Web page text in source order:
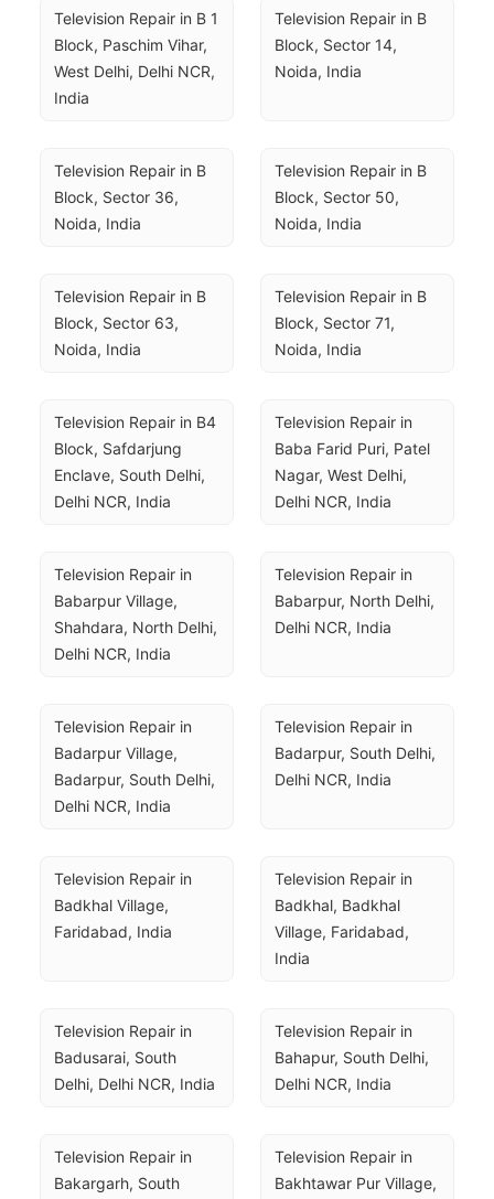
Television Repair in B 1
Block, Paschim Vihar,
West Delhi, Delhi NCR,
India
Television Repair in B
Block, Sector 14,
Noida, India
Television Repair in B
Block, Sector 36,
Noida, India
Television Repair in B
Block, Sector 50,
Noida, India
Television Repair in B
Block, Sector 63,
Noida, India
Television Repair in B
Block, Sector 71,
Noida, India
Television Repair in B4
Block, Safdarjung
Enclave, South Delhi,
Delhi NCR, India
Television Repair in
Baba Farid Puri, Patel
Nagar, West Delhi,
Delhi NCR, India
Television Repair in
Babarpur Village,
Shahdara, North Delhi,
Delhi NCR, India
Television Repair in
Babarpur, North Delhi,
Delhi NCR, India
Television Repair in
Badarpur Village,
Badarpur, South Delhi,
Delhi NCR, India
Television Repair in
Badarpur, South Delhi,
Delhi NCR, India
Television Repair in
Badkhal Village,
Faridabad, India
Television Repair in
Badkhal, Badkhal
Village, Faridabad,
India
Television Repair in
Badusarai, South
Delhi, Delhi NCR, India
Television Repair in
Bahapur, South Delhi,
Delhi NCR, India
Television Repair in
Bakargarh, South
Television Repair in
Bakhtawar Pur Village,